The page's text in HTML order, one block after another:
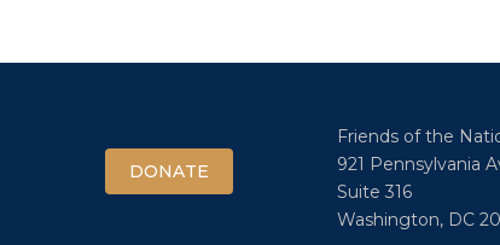
DONATE
Friends of the
921 Pennsylvania
Suite 316
Washington, DC